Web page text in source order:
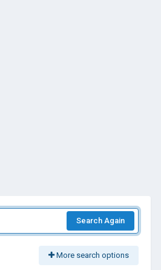
Search Again
More search options